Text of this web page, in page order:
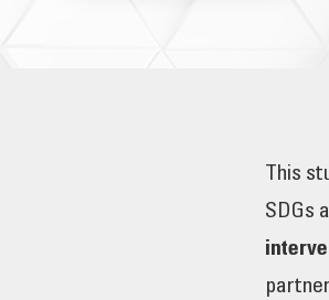
This
SDGs